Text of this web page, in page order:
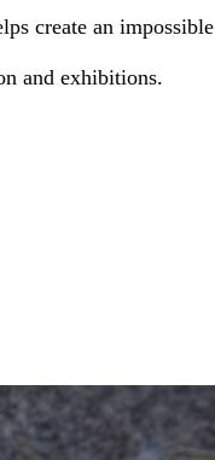
create an impossible
and exhibitions.